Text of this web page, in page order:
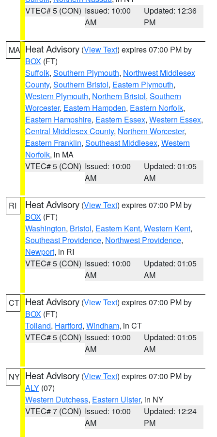
VTEC# 5 (CON) Issued: 10:00
AM
Updated: 12:36
PM
MA Heat Advisory (View Text) expires 07:00 PM by
BOX (FT)
Suffolk, Southern Plymouth, Northwest Middlesex
County, Southern Bristol, Eastern Plymouth,
Western Plymouth, Northern Bristol, Southern
Worcester, Eastern Hampden, Eastern Norfolk,
Eastern Hampshire, Eastern Essex, Western Essex,
Central Middlesex County, Northern Worcester,
Eastern Franklin, Southeast Middlesex, Western
Norfolk, in MA
VTEC# 5 (CON) Issued: 10:00
AM
Updated: 01:05
AM
RI Heat Advisory (View Text) expires 07:00 PM by
BOX (FT)
Washington, Bristol, Eastern Kent, Western Kent,
Southeast Providence, Northwest Providence,
Newport, in RI
VTEC# 5 (CON) Issued: 10:00
AM
Updated: 01:05
AM
CT Heat Advisory (View Text) expires 07:00 PM by
BOX (FT)
Tolland, Hartford, Windham, in CT
VTEC# 5 (CON) Issued: 10:00
AM
Updated: 01:05
AM
NY Heat Advisory (View Text) expires 07:00 PM by
ALY (07)
Western Dutchess, Eastern Ulster, in NY
VTEC# 7 (CON) Issued: 10:00
AM
Updated: 12:24
PM